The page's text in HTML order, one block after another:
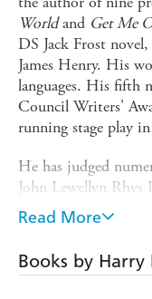
Worldand Get Me
DS Jack Frost novel,
James Henry. His
languages. His fifth
Council Writers'
running stage play
He has judged
John Lewellyn Rhys
Crime Novel of the
ofEsquiremagazine
Mirror
. He
East Anglia, where
Read More
Books by